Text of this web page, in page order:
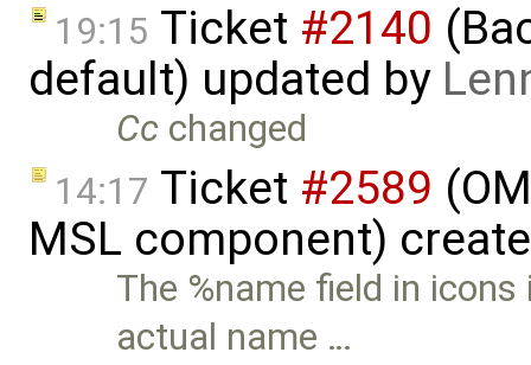
19:15 Ticket #2140
default) updated by
Cc changed
14:17 Ticket #2589
MSL component)
The %name field in
actual name …